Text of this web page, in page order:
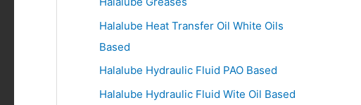
Halalube Heat Transfer Oil White Oils
Based
Halalube Hydraulic Fluid PAO Based
Halalube Hydraulic Fluid Wite Oil Based